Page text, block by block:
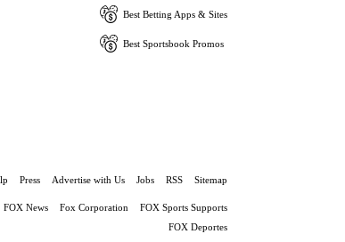
Best Betting Apps & Sites
Best Sportsbook Promos
Press Advertise with Us Jobs RSS Sitemap
FOX News Fox Corporation
FOX Sports Supports
FOX Deportes